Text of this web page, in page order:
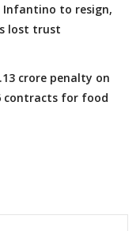
Infantino to resign,
lost trust
crore penalty on
contracts for food